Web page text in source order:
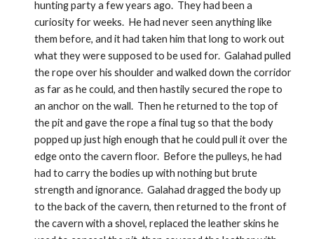
hunting party a few years ago.  They had been a
curiosity for weeks.  He had never seen anything like
them before, and it had taken him that long to work out
what they were supposed to be used for.  Galahad pulled
the rope over his shoulder and walked down the corridor
as far as he could, and then hastily secured the rope to
an anchor on the wall.  Then he returned to the top of
the pit and gave the rope a final tug so that the body
popped up just high enough that he could pull it over the
edge onto the cavern floor.  Before the pulleys, he had
had to carry the bodies up with nothing but brute
strength and ignorance.  Galahad dragged the body up
to the back of the cavern, then returned to the front of
the cavern with a shovel, replaced the leather skins he